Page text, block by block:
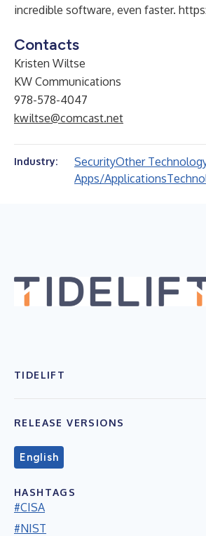
incredible software, even faster.
Contacts
Kristen Wiltse
KW Communications
978-578-4047
kwiltse@comcast.net
Industry: SecurityOther
Apps/Applications
TIDELIFT
RELEASE VERSIONS
English
HASHTAGS
#CISA
#NIST